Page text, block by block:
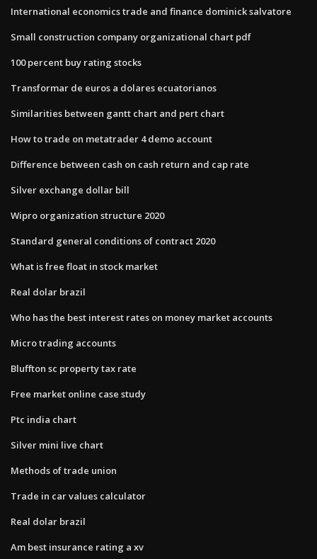
International economics trade and finance dominick salvatore
Small construction company organizational chart pdf
100 percent buy rating stocks
Transformar de euros a dolares ecuatorianos
Similarities between gantt chart and pert chart
How to trade on metatrader 4 demo account
Difference between cash on cash return and cap rate
Silver exchange dollar bill
Wipro organization structure 2020
Standard general conditions of contract 2020
What is free float in stock market
Real dolar brazil
Who has the best interest rates on money market accounts
Micro trading accounts
Bluffton sc property tax rate
Free market online case study
Ptc india chart
Silver mini live chart
Methods of trade union
Trade in car values calculator
Real dolar brazil
Am best insurance rating a xv